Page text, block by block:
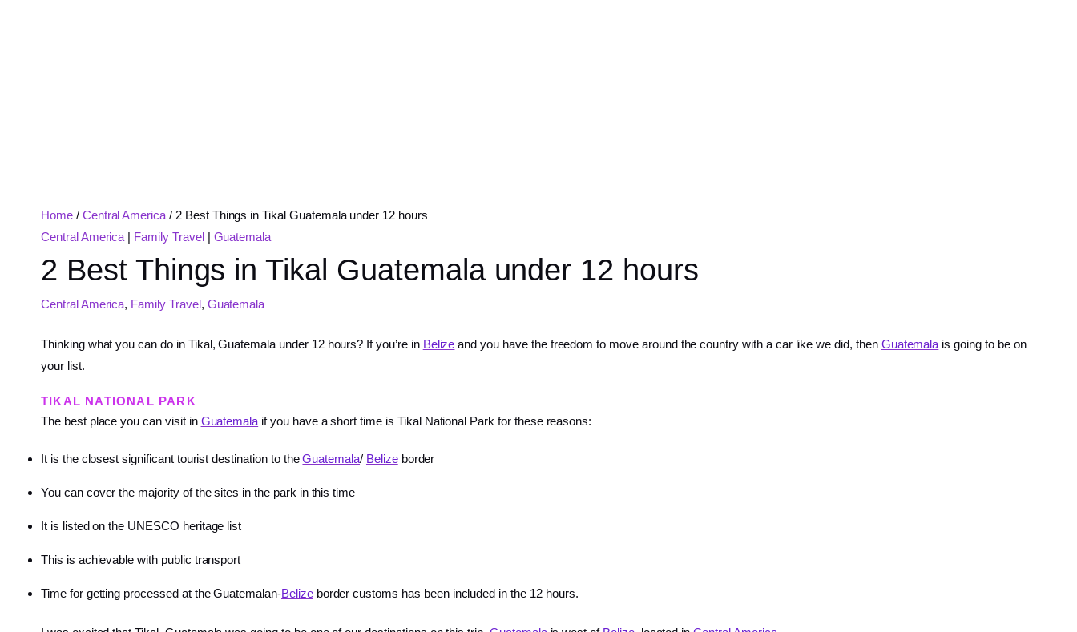
Home / Central America / 2 Best Things in Tikal Guatemala under 12 hours
Central America | Family Travel| Guatemala
2 Best Things in Tikal Guatemala under 12 hours
Central America, Family Travel, Guatemala
Thinking what you can do in Tikal, Guatemala under 12 hours? If you’re in Belize and you have the freedom to move around the country with a car like we did, then Guatemala is going to be on
your list.
TIKAL NATIONAL PARK
The best place you can visit in Guatemala if you have a short time is Tikal National Park for these reasons:
It is the closest significant tourist destination to theGuatemala/ Belizeborder
You can cover the majority of the sites in the park in this time
It is listed on the UNESCO heritage list
This is achievable with public transport
Time for getting processed at the Guatemalan-Belizeborder customs has been included in the 12 hours.